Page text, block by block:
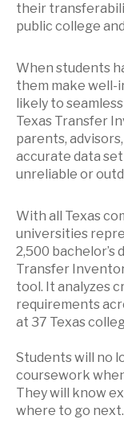
their
public college
When students
them make well-
likely to
Texas Transfer
parents,
accurate data
unreliable or
With all Texas
universities
2,500
Transfer
tool. It analyzes
requirements
at 37 Texas
Students will no
coursework
They will know
where to go next.